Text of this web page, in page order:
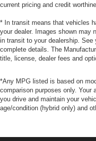
current pricing and credit
* In transit means that vehicles
your dealer. Images shown may
in transit to your dealership.
complete details. The
title, license, dealer fees and
*Any MPG listed is based on
comparison purposes only. Your
you drive and maintain your
age/condition (hybrid only) and